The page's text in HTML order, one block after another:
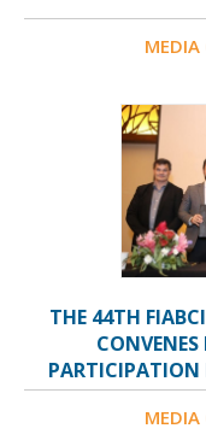
knowledge
across the
continued growth
leading business
base of over 1.7
companies,
opportunities
of platform-
insight, Mr.
MEDIA
THE 44TH
PARTICIPATION
MEDIA